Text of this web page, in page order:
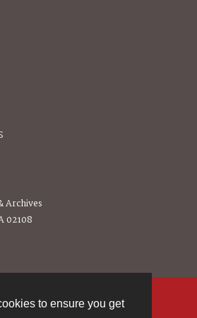
to ensure you get
Archives
02108